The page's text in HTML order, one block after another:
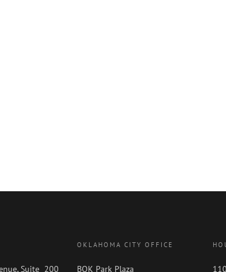
Suite 200
OKLAHOMA CITY OFFICE
BOK Park Plaza